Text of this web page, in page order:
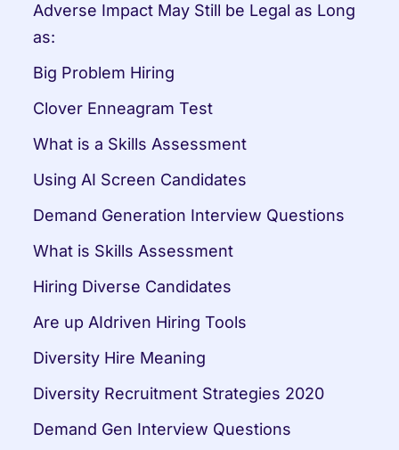
Adverse Impact May Still be Legal as Long
as:
Big Problem Hiring
Clover Enneagram Test
What is a Skills Assessment
Using AI Screen Candidates
Demand Generation Interview Questions
What is Skills Assessment
Hiring Diverse Candidates
Are up AIdriven Hiring Tools
Diversity Hire Meaning
Diversity Recruitment Strategies 2020
Demand Gen Interview Questions